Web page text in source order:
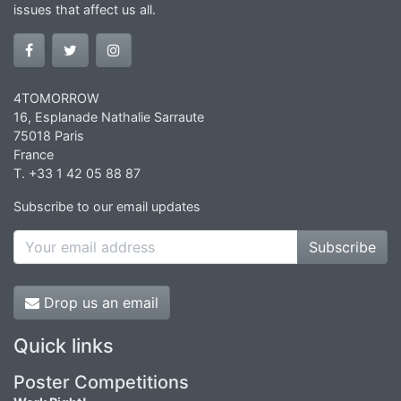
issues that affect us all.
4TOMORROW
16, Esplanade Nathalie Sarraute
75018 Paris
France
T. +33 1 42 05 88 87
Subscribe to our email updates
Subscribe
Drop us an email
Quick links
Poster Competitions